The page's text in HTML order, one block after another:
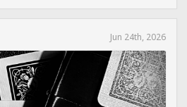
Jun 24th, 2026